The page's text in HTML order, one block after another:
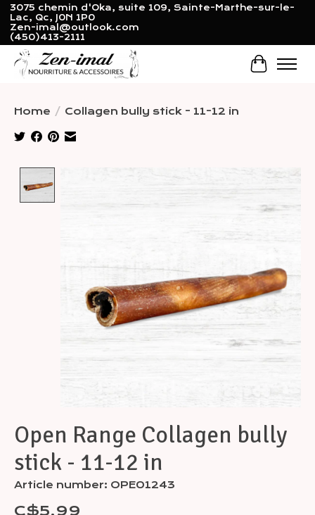
3075 chemin d'Oka, suite 109, Sainte-Marthe-sur-le-
Lac, Qc, J0N 1P0
Zen-imal@outlook.com
(450)413-2111
Cart
Home / Collagen bully stick - 11-12 in
Product image slideshow Items
Open Range Collagen bully
stick - 11-12 in
Article number: OPE01243
C$5.99